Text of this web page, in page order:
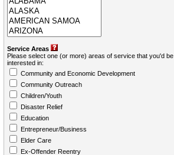
Service Areas
Please select one (or more) areas of service that you'd be
interested in:
Community and Economic Development
Community Outreach
Children/Youth
Disaster Relief
Education
Entrepreneur/Business
Elder Care
Ex-Offender Reentry